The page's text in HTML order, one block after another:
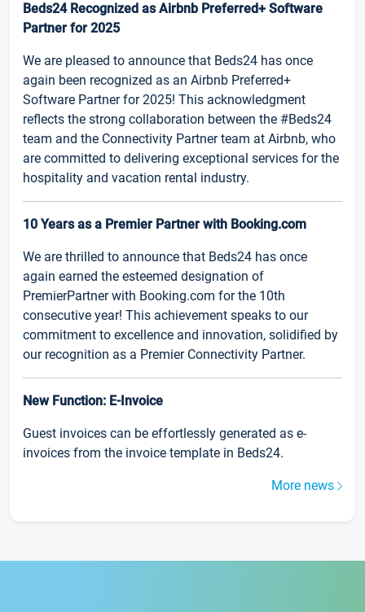
Beds24 Recognized as Airbnb Preferred+ Software
Partner for 2025
We are pleased to announce that Beds24 has once
again been recognized as an Airbnb Preferred+
Software Partner for 2025! This acknowledgment
reflects the strong collaboration between the #Beds24
team and the Connectivity Partner team at Airbnb, who
are committed to delivering exceptional services for the
hospitality and vacation rental industry.
10 Years as a Premier Partner with Booking.com
We are thrilled to announce that Beds24 has once
again earned the esteemed designation of
PremierPartner with Booking.com for the 10th
consecutive year! This achievement speaks to our
commitment to excellence and innovation, solidified by
our recognition as a Premier Connectivity Partner.
New Function: E-Invoice
Guest invoices can be effortlessly generated as e-
invoices from the invoice template in Beds24.
More news